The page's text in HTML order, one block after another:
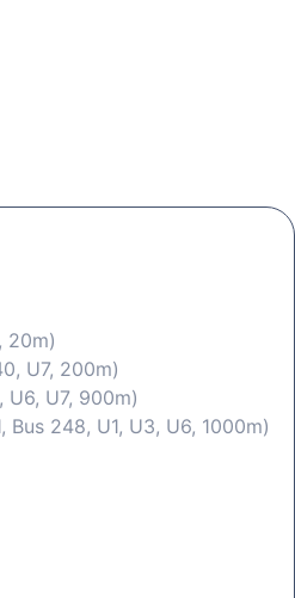
20m)
U7, 200m)
U6, U7, 900m)
Bus 248, U1, U3, U6, 1000m)